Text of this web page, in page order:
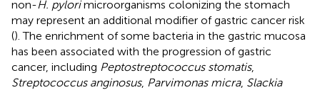
non-H. pylorimicroorganisms colonizing the stomach
may represent an additional modifier of gastric cancer risk
(). The enrichment of some bacteria in the gastric mucosa
has been associated with the progression of gastric
cancer, including Peptostreptococcus stomatis,
Streptococcus anginosus, Parvimonas micra, Slackia